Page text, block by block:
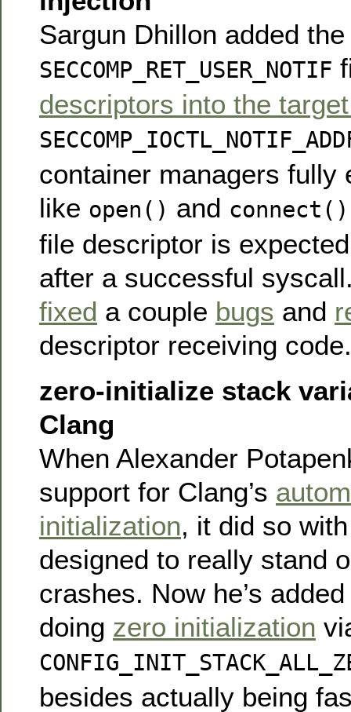
Sargun Dhillon added
SECCOMP_RET_USER_NOTIF
descriptors into the
container managers fully
like open() and connect()
file descriptor is
after a successful
fixed a couple bugs and
descriptor receiving code.
zero-initialize stack
Clang
When Alexander
support for Clang’s
initialization, it did so
designed to really stand
crashes. Now he’s
doing zero initialization
besides actually being